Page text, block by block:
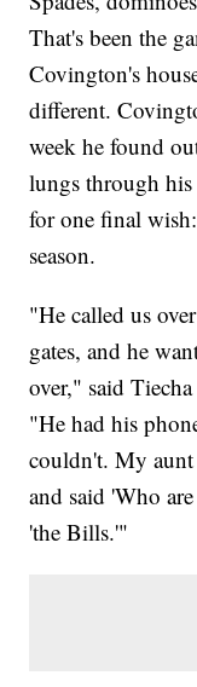
That's been the
Covington's
different.
week he found
lungs through
for one final
season.
"He called us
gates, and he
over," said
"He had his
couldn't. My
and said 'Who
'the Bills.'"